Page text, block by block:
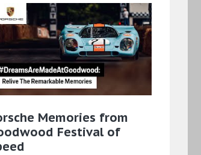
Memories from
Festival of